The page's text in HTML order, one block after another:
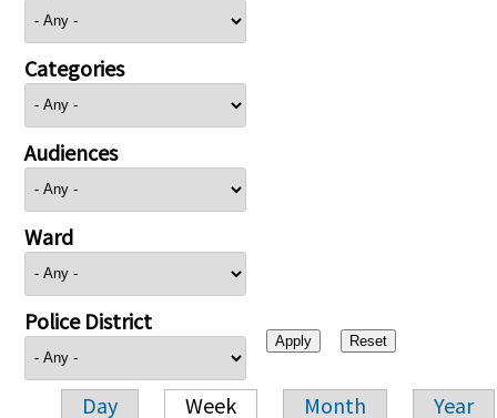
Categories
Audiences
Ward
Police District
Day Week Month Year